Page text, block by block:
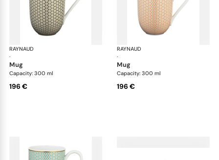
RAYNAUD
·
Trésor
mug
Capacity: 300 ml
196 €
RAYNAUD
·
mug
Capacity: 300 ml
196 €